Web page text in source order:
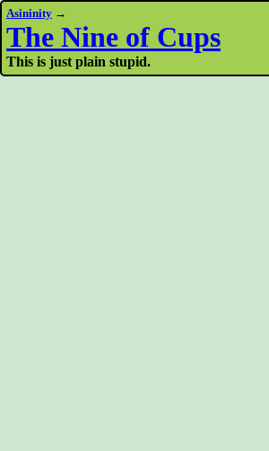
Asininity →
The Nine of Cups
This is just plain stupid.